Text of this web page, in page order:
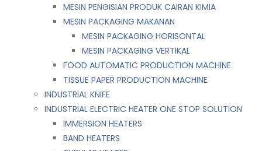
MESIN PENGISIAN PRODUK CAIRAN KIMIA
MESIN PACKAGING MAKANAN
MESIN PACKAGING HORISONTAL
MESIN PACKAGING VERTIKAL
FOOD AUTOMATIC PRODUCTION MACHINE
TISSUE PAPER PRODUCTION MACHINE
INDUSTRIAL KNIFE
INDUSTRIAL ELECTRIC HEATER ONE STOP SOLUTION
IMMERSION HEATERS
BAND HEATERS